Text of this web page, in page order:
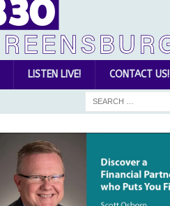
LISTEN LIVE! CONTACT US!